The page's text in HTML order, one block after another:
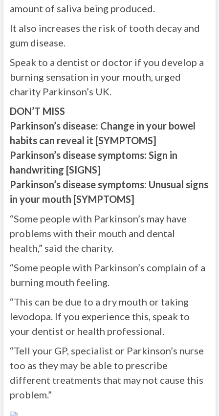
amount of saliva being produced.
It also increases the risk of tooth decay and
gum disease.
Speak to a dentist or doctor if you develop a
burning sensation in your mouth, urged
charity Parkinson’s UK.
DON’T MISS
Parkinson’s disease: Change in your bowel
habits can reveal it [SYMPTOMS]
Parkinson’s disease symptoms: Sign in
handwriting [SIGNS]
Parkinson’s disease symptoms: Unusual signs
in your mouth [SYMPTOMS]
“Some people with Parkinson’s may have
problems with their mouth and dental
health,” said the charity.
“Some people with Parkinson’s complain of a
burning mouth feeling.
“This can be due to a dry mouth or taking
levodopa. If you experience this, speak to
your dentist or health professional.
“Tell your GP, specialist or Parkinson’s nurse
too as they may be able to prescribe
different treatments that may not cause this
problem.”